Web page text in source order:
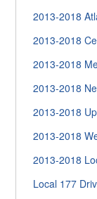
2013-2018
2013-2018
2013-2018
2013-2018
2013-2018
2013-2018
2013-2018
Local 177